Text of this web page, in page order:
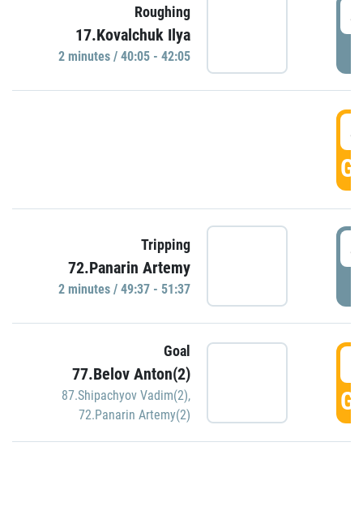
Roughing
17.Kovalchuk Ilya
2 minutes / 40:05 - 42:05
Tripping
72.Panarin Artemy
2 minutes / 49:37 - 51:37
Goal
77.Belov Anton(2)
87.Shipachyov Vadim(2),
72.Panarin Artemy(2)